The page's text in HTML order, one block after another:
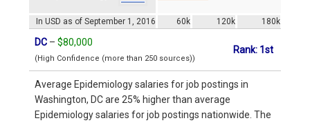
In USD as of September 1, 2016 60k 120k 180k
DC – $80,000
(High Confidence (more than 250 sources))
Rank: 1st
Average Epidemiology salaries for job postings in
Washington, DC are 25% higher than average
Epidemiology salaries for job postings nationwide. The